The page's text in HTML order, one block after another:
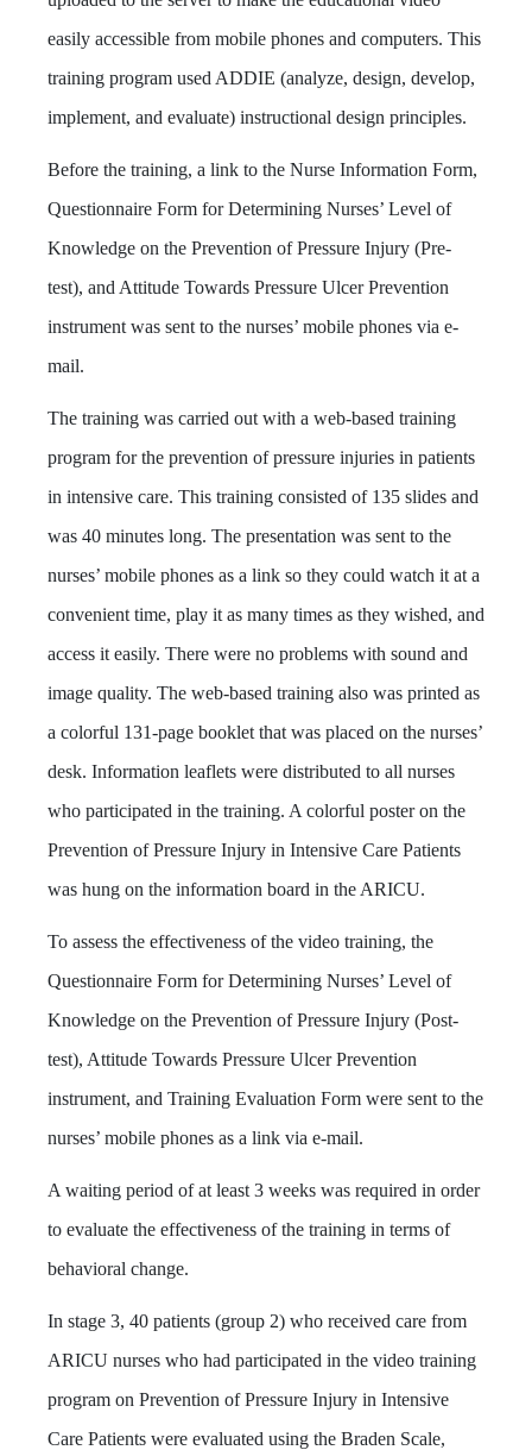
easily accessible from mobile phones and computers. This
training program used ADDIE (analyze, design, develop,
implement, and evaluate) instructional design principles.
Before the training, a link to the Nurse Information Form,
Questionnaire Form for Determining Nurses’ Level of
Knowledge on the Prevention of Pressure Injury (Pre-
test), and Attitude Towards Pressure Ulcer Prevention
instrument was sent to the nurses’ mobile phones via e-
mail.
The training was carried out with a web-based training
program for the prevention of pressure injuries in patients
in intensive care. This training consisted of 135 slides and
was 40 minutes long. The presentation was sent to the
nurses’ mobile phones as a link so they could watch it at a
convenient time, play it as many times as they wished, and
access it easily. There were no problems with sound and
image quality. The web-based training also was printed as
a colorful 131-page booklet that was placed on the nurses’
desk. Information leaflets were distributed to all nurses
who participated in the training. A colorful poster on the
Prevention of Pressure Injury in Intensive Care Patients
was hung on the information board in the ARICU.
To assess the effectiveness of the video training, the
Questionnaire Form for Determining Nurses’ Level of
Knowledge on the Prevention of Pressure Injury (Post-
test), Attitude Towards Pressure Ulcer Prevention
instrument, and Training Evaluation Form were sent to the
nurses’ mobile phones as a link via e-mail.
A waiting period of at least 3 weeks was required in order
to evaluate the effectiveness of the training in terms of
behavioral change.
In stage 3, 40 patients (group 2) who received care from
ARICU nurses who had participated in the video training
program on Prevention of Pressure Injury in Intensive
Care Patients were evaluated using the Braden Scale,